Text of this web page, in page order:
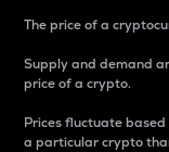
The price of a
Supply and demand
price of a crypto.
Prices fluctuate
a particular crypto